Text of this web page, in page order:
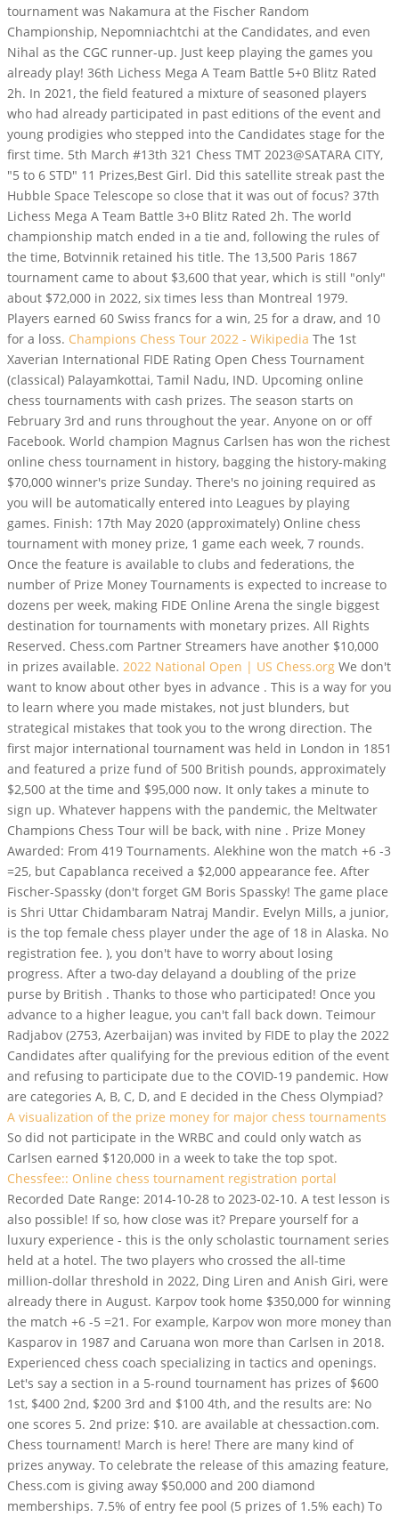
tournament was Nakamura at the Fischer Random
Championship, Nepomniachtchi at the Candidates, and even
Nihal as the CGC runner-up. Just keep playing the games you
already play! 36th Lichess Mega A Team Battle 5+0 Blitz Rated
2h. In 2021, the field featured a mixture of seasoned players
who had already participated in past editions of the event and
young prodigies who stepped into the Candidates stage for the
first time. 5th March #13th 321 Chess TMT 2023@SATARA CITY,
"5 to 6 STD" 11 Prizes,Best Girl. Did this satellite streak past the
Hubble Space Telescope so close that it was out of focus? 37th
Lichess Mega A Team Battle 3+0 Blitz Rated 2h. The world
championship match ended in a tie and, following the rules of
the time, Botvinnik retained his title. The 13,500 Paris 1867
tournament came to about $3,600 that year, which is still "only"
about $72,000 in 2022, six times less than Montreal 1979.
Players earned 60 Swiss francs for a win, 25 for a draw, and 10
for a loss. Champions Chess Tour 2022 - Wikipedia The 1st
Xaverian International FIDE Rating Open Chess Tournament
(classical) Palayamkottai, Tamil Nadu, IND. Upcoming online
chess tournaments with cash prizes. The season starts on
February 3rd and runs throughout the year. Anyone on or off
Facebook. World champion Magnus Carlsen has won the richest
online chess tournament in history, bagging the history-making
$70,000 winner's prize Sunday. There's no joining required as
you will be automatically entered into Leagues by playing
games. Finish: 17th May 2020 (approximately) Online chess
tournament with money prize, 1 game each week, 7 rounds.
Once the feature is available to clubs and federations, the
number of Prize Money Tournaments is expected to increase to
dozens per week, making FIDE Online Arena the single biggest
destination for tournaments with monetary prizes. All Rights
Reserved. Chess.com Partner Streamers have another $10,000
in prizes available. 2022 National Open | US Chess.org We don't
want to know about other byes in advance . This is a way for you
to learn where you made mistakes, not just blunders, but
strategical mistakes that took you to the wrong direction. The
first major international tournament was held in London in 1851
and featured a prize fund of 500 British pounds, approximately
$2,500 at the time and $95,000 now. It only takes a minute to
sign up. Whatever happens with the pandemic, the Meltwater
Champions Chess Tour will be back, with nine . Prize Money
Awarded: From 419 Tournaments. Alekhine won the match +6 -3
=25, but Capablanca received a $2,000 appearance fee. After
Fischer-Spassky (don't forget GM Boris Spassky! The game place
is Shri Uttar Chidambaram Natraj Mandir. Evelyn Mills, a junior,
is the top female chess player under the age of 18 in Alaska. No
registration fee. ), you don't have to worry about losing
progress. After a two-day delayand a doubling of the prize
purse by British . Thanks to those who participated! Once you
advance to a higher league, you can't fall back down. Teimour
Radjabov (2753, Azerbaijan) was invited by FIDE to play the 2022
Candidates after qualifying for the previous edition of the event
and refusing to participate due to the COVID-19 pandemic. How
are categories A, B, C, D, and E decided in the Chess Olympiad?
A visualization of the prize money for major chess tournaments
So did not participate in the WRBC and could only watch as
Carlsen earned $120,000 in a week to take the top spot.
Chessfee:: Online chess tournament registration portal
Recorded Date Range: 2014-10-28 to 2023-02-10. A test lesson is
also possible! If so, how close was it? Prepare yourself for a
luxury experience - this is the only scholastic tournament series
held at a hotel. The two players who crossed the all-time
million-dollar threshold in 2022, Ding Liren and Anish Giri, were
already there in August. Karpov took home $350,000 for winning
the match +6 -5 =21. For example, Karpov won more money than
Kasparov in 1987 and Caruana won more than Carlsen in 2018.
Experienced chess coach specializing in tactics and openings.
Let's say a section in a 5-round tournament has prizes of $600
1st, $400 2nd, $200 3rd and $100 4th, and the results are: No
one scores 5. 2nd prize: $10. are available at chessaction.com.
Chess tournament! March is here! There are many kind of
prizes anyway. To celebrate the release of this amazing feature,
Chess.com is giving away $50,000 and 200 diamond
memberships. 7.5% of entry fee pool (5 prizes of 1.5% each) To